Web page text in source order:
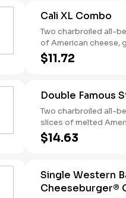
Cali XL Combo
Two charbroiled all-
of American cheese,
Classic Sauce,
seeded bun. Served with Fries and a
$11.72
Double Famous
Two charbroiled all-
slices of melted
lettuce, tomato, sliced
pickles, Special
$14.63
Single Western
Cheeseburger®